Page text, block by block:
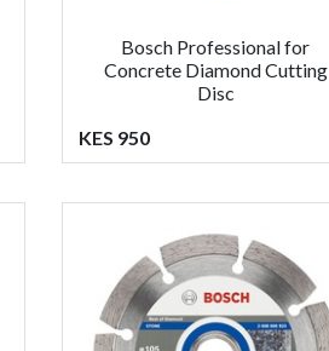
Bosch Professional for
Concrete Diamond Cutting
Disc
KES 950